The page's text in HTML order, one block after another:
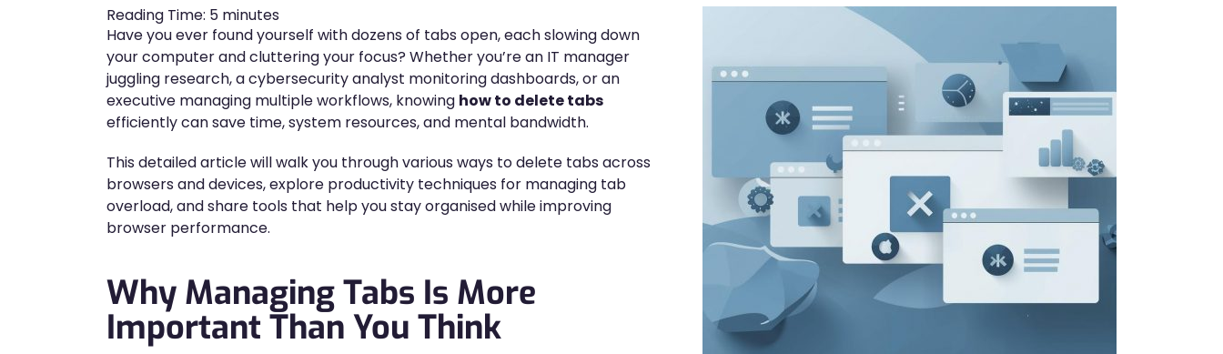
Reading Time: 5 minutes
Have you ever found yourself with dozens of tabs open, each slowing down
your computer and cluttering your focus? Whether you’re an IT manager
juggling research, a cybersecurity analyst monitoring dashboards, or an
executive managing multiple workflows, knowing how to delete tabs
efficiently can save time, system resources, and mental bandwidth.
This detailed article will walk you through various ways to delete tabs across
browsers and devices, explore productivity techniques for managing tab
overload, and share tools that help you stay organised while improving
browser performance.
Why Managing Tabs Is More
Important Than You Think